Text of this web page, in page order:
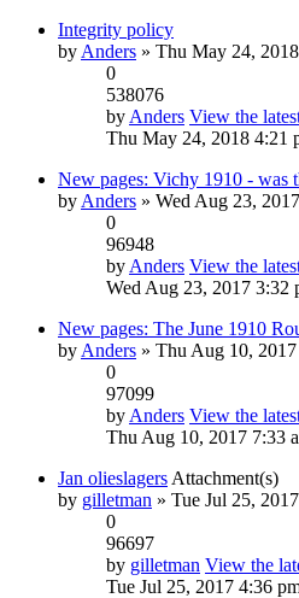
Integrity policy
by Anders » Thu May 24,
0
538076
by Anders View the
Thu May 24, 2018 4:21
New pages: Vichy 1910 - was
by Anders » Wed Aug 23,
0
96948
by Anders View the
Wed Aug 23, 2017 3:32
New pages: The June 1910
by Anders » Thu Aug 10,
0
97099
by Anders View the
Thu Aug 10, 2017 7:33
Jan olieslagers Attachment(s)
by gilletman » Tue Jul 25,
0
96697
by gilletman View the
Tue Jul 25, 2017 4:36